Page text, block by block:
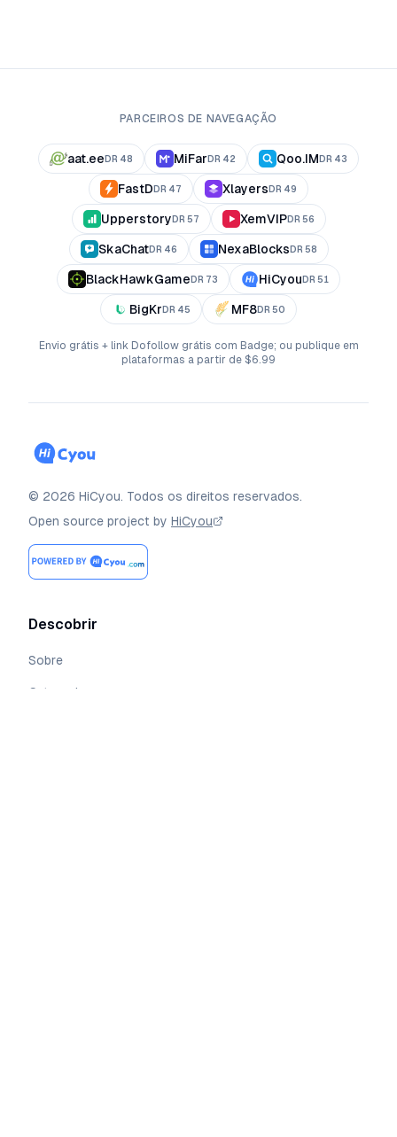
PARCEIROS DE NAVEGAÇÃO
aat.ee DR 48 MiFar DR 42 Qoo.IM DR 43
FastD DR 47 Xlayers DR 49
Upperstory DR 57 XemVIPDR 56
SkaChatDR 46 NexaBlocks DR 58
BlackHawkGame DR 73 HiCyou DR 51
BigKr DR 45 MF8DR 50
Envio grátis + link Dofollow grátis com Badge; ou publique em
plataformas a partir de $6.99
© 2026 HiCyou. Todos os direitos reservados.
Open source project by HiCyou
Descobrir
Sobre
Categorias